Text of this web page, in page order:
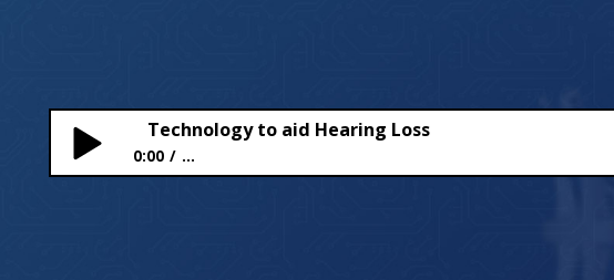
Technology to aid Hearing Loss
0:00 ...